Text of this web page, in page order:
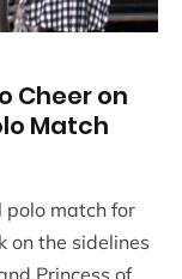
Cheer on
Match
polo match for
on the sidelines